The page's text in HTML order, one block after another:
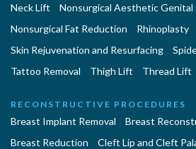
Neck Lift
Nonsurgical Aesthetic Genital
Nonsurgical Fat Reduction
Rhinoplasty
Skin Rejuvenation and Resurfacing
Tattoo Removal
Thigh Lift Thread Lift
RECONSTRUCTIVE PROCEDURES
Breast Implant Removal
Breast
Breast Reduction
Cleft Lip and Cleft